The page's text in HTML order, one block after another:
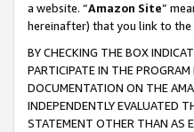
a website. “Amazon Site”
hereinafter) that you link to the
BY CHECKING THE BOX
PARTICIPATE IN THE
DOCUMENTATION ON THE
INDEPENDENTLY EVALUATED
STATEMENT OTHER THAN AS